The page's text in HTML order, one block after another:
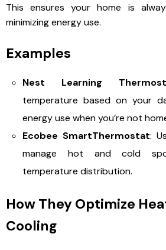
This ensures your home is
minimizing energy use.
Examples
Nest Learning
temperature based on your
energy use when you’re not
Ecobee SmartThermostat:
manage hot and cold
temperature distribution.
How They Optimize
Cooling